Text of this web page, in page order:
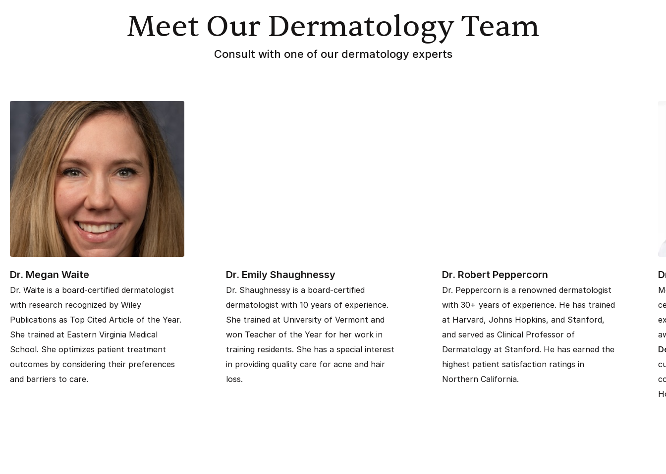
Meet Our Dermatology Team
Consult with one of our dermatology experts
Dr. Megan Waite
Dr. Waite is a board-certified dermatologist
with research recognized by Wiley
Publications as Top Cited Article of the Year.
She trained at Eastern Virginia Medical
School. She optimizes patient treatment
outcomes by considering their preferences
and barriers to care.
Dr. Emily Shaughnessy
Dr. Shaughnessy is a board-certified
dermatologist with 10 years of experience.
She trained at University of Vermont and
won Teacher of the Year for her work in
training residents. She has a special interest
in providing quality care for acne and hair
loss.
Dr. Robert Peppercorn
Dr. Peppercorn is a renowned dermatologist
with 30+ years of experience. He has trained
at Harvard, Johns Hopkins, and Stanford,
and served as Clinical Professor of
Dermatology at Stanford. He has earned the
highest patient satisfaction ratings in
Northern California.